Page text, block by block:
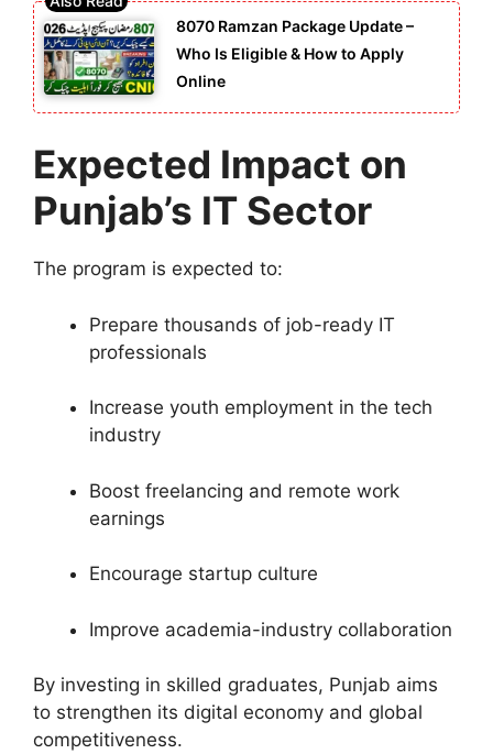
8070 Ramzan Package Update –
Who Is Eligible & How to Apply
Online
Expected Impact on
Punjab’s IT Sector
The program is expected to:
Prepare thousands of job-ready IT
professionals
Increase youth employment in the tech
industry
Boost freelancing and remote work
earnings
Encourage startup culture
Improve academia-industry collaboration
By investing in skilled graduates, Punjab aims
to strengthen its digital economy and global
competitiveness.